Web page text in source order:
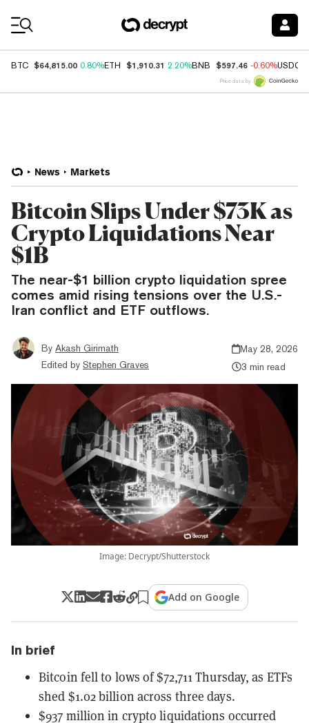
BTC $64,815.00 0.80%ETH $1,910.31 2.20%BNB $597.46 -0.60%USDC
Price data by
News Markets
Bitcoin Slips Under $73K as
Crypto Liquidations Near
$1B
The near-$1 billion crypto liquidation spree
comes amid rising tensions over the U.S.-
Iran conflict and ETF outflows.
By Akash Girimath
Edited by Stephen Graves
May 28, 2026
3 min read
Image: Decrypt/Shutterstock
Add on Google
In brief
Bitcoin fell to lows of $72,711 Thursday, as ETFs
shed $1.02 billion across three days.
$937 million in crypto liquidations occurred